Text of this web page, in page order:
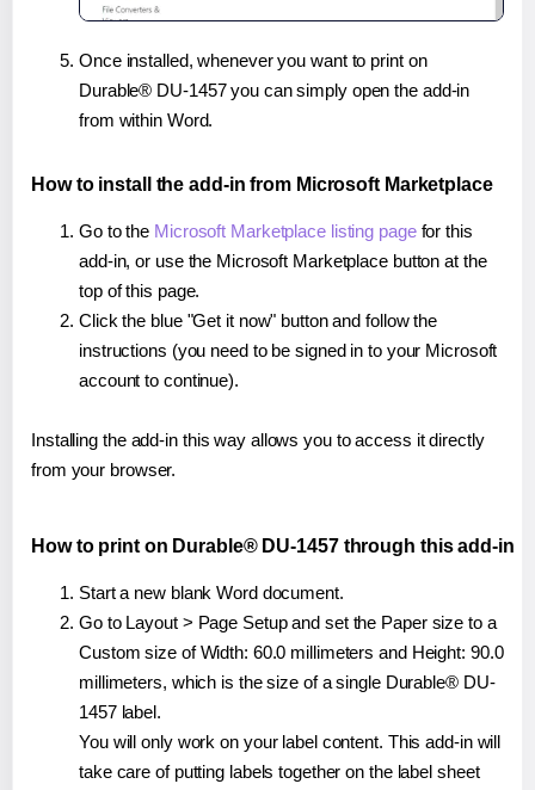
Once installed, whenever you want to print on
Durable® DU-1457 you can simply open the add-in
from within Word.
How to install the add-in from Microsoft Marketplace
Go to the Microsoft Marketplace listing pagefor this
add-in, or use the Microsoft Marketplace button at the
top of this page.
Click the blue "Get it now" button and follow the
instructions (you need to be signed in to your Microsoft
account to continue).
Installing the add-in this way allows you to access it directly
from your browser.
How to print on Durable® DU-1457 through this add-in
Start a new blank Word document.
Go to Layout > Page Setup and set the Paper size to a
Custom size of Width: 60.0 millimeters and Height: 90.0
millimeters, which is the size of a single Durable® DU-
1457 label.
You will only work on your label content. This add-in will
take care of putting labels together on the label sheet